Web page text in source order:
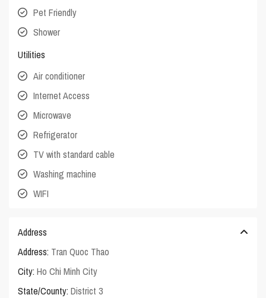
Pet Friendly
Shower
Utilities
Air conditioner
Internet Access
Microwave
Refrigerator
TV with standard cable
Washing machine
WIFI
Address
Address: Tran Quoc Thao
City: Ho Chi Minh City
State/County: District 3